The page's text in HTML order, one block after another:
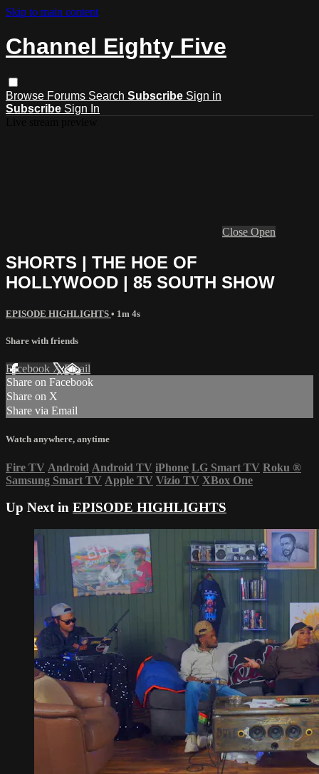
Skip to main content
Channel Eighty Five
Browse Forums Search Subscribe Sign in
Subscribe Sign In
Close Open
SHORTS | THE HOE OF
HOLLYWOOD | 85 SOUTH SHOW
EPISODE HIGHLIGHTS • 1m 4s
Share with friends
Facebook XEmail
Share on Facebook
Share on X
Share via Email
Watch anywhere, anytime
Fire TV Android Android TV iPhone LG Smart TV Roku ®
Samsung Smart TV Apple TV Vizio TV XBox One
Up Next in EPISODE HIGHLIGHTS